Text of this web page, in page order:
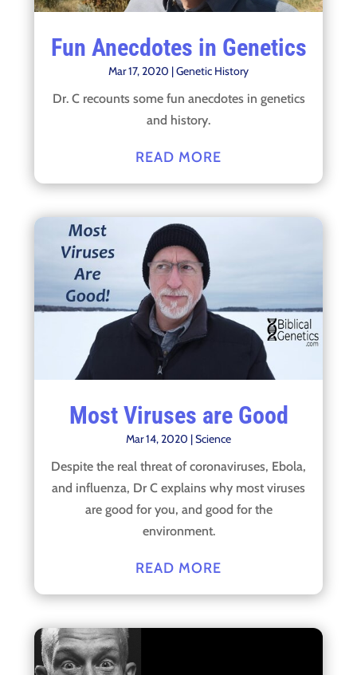
Fun Anecdotes in Genetics
Mar 17, 2020 |Genetic History
Dr. C recounts some fun anecdotes in genetics
and history.
READ MORE
Most Viruses are Good
Mar 14, 2020 |Science
Despite the real threat of coronaviruses, Ebola,
and influenza, Dr C explains why most viruses
are good for you, and good for the
environment.
READ MORE